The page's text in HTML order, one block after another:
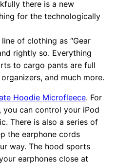
there is a new
for the technologically
of clothing as “Gear
rightly so. Everything
to cargo pants are full
and much more.
Hoodie Microfleece. For
you can control your iPod
There is also a series of
the earphone cords
way. The hood sports
earphones close at